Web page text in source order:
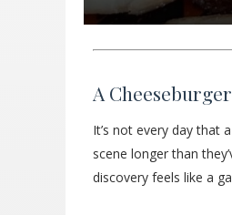
A
It’s not every day that
scene longer than
discovery feels like a